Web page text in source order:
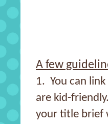
A few
1. You can
are kid-
your title brief